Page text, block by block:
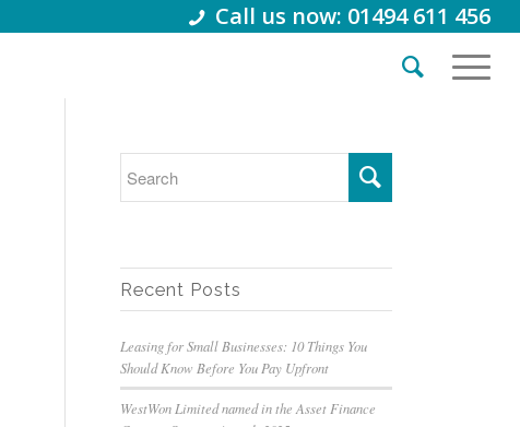
Call us now: 01494 611 456
Recent Posts
Leasing for Small Businesses: 10 Things You
Should Know Before You Pay Upfront
WestWon Limited named in the Asset Finance